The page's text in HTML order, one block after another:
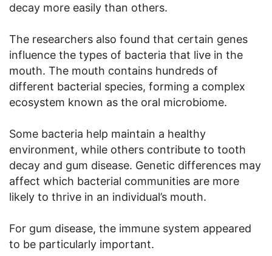
decay more easily than others.
The researchers also found that certain genes
influence the types of bacteria that live in the
mouth. The mouth contains hundreds of
different bacterial species, forming a complex
ecosystem known as the oral microbiome.
Some bacteria help maintain a healthy
environment, while others contribute to tooth
decay and gum disease. Genetic differences may
affect which bacterial communities are more
likely to thrive in an individual’s mouth.
For gum disease, the immune system appeared
to be particularly important.